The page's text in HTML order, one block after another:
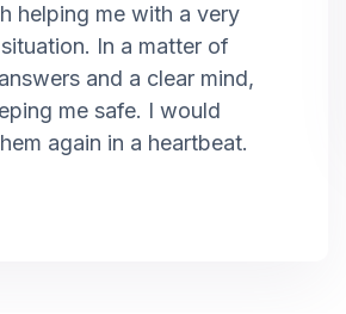
helping me with a very
In a matter of
and a clear mind,
me safe. I would
again in a heartbeat.